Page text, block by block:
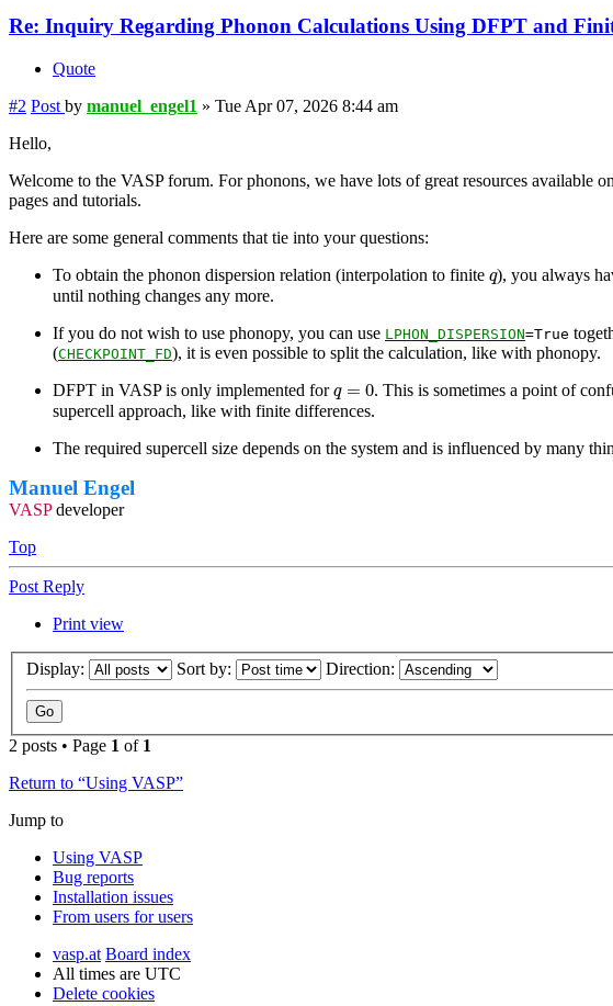
Re: Inquiry Regarding Phonon Calculations Using DFPT and
Quote
#2 Post by manuel_engel1 » Tue Apr 07, 2026 8:44 am
Hello,
Welcome to the VASP forum. For phonons, we have lots of great resources available
pages and tutorials.
Here are some general comments that tie into your questions:
To obtain the phonon dispersion relation (interpolation to finite q
q), you always
until nothing changes any more.
If you do not wish to use phonopy, you can use LPHON_DISPERSION=True
(CHECKPOINT_FD), it is even possible to split the calculation, like with phonopy.
DFPT in VASP is only implemented forq = 0
q . This is sometimes a point of
supercell approach, like with finite differences.
The required supercell size depends on the system and is influenced by many
Manuel Engel
VASPdeveloper
Top
Post Reply
Print view
Display: Sort by: Direction:
2 posts • Page 1 of 1
Return to “Using VASP”
Jump to
Using VASP
Bug reports
Installation issues
From users for users
vasp.at Board index
All times are UTC
Delete cookies